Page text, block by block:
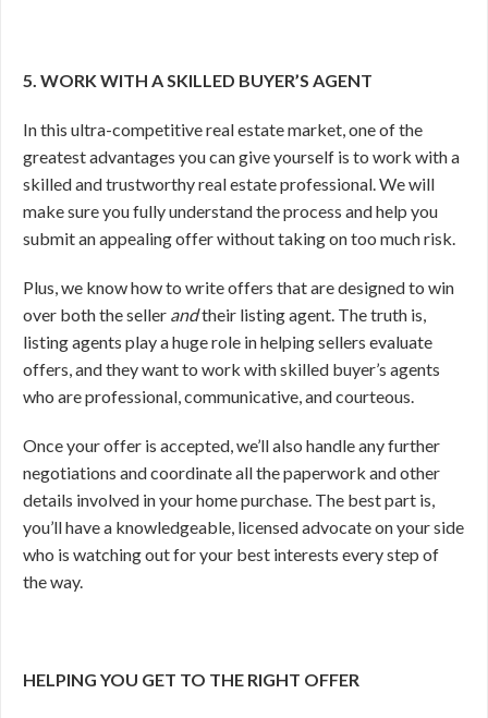
5. WORK WITH A SKILLED BUYER’S AGENT
In this ultra-competitive real estate market, one of the
greatest advantages you can give yourself is to work with a
skilled and trustworthy real estate professional. We will
make sure you fully understand the process and help you
submit an appealing offer without taking on too much risk.
Plus, we know how to write offers that are designed to win
over both the seller andtheir listing agent. The truth is,
listing agents play a huge role in helping sellers evaluate
offers, and they want to work with skilled buyer’s agents
who are professional, communicative, and courteous.
Once your offer is accepted, we’ll also handle any further
negotiations and coordinate all the paperwork and other
details involved in your home purchase. The best part is,
you’ll have a knowledgeable, licensed advocate on your side
who is watching out for your best interests every step of
the way.
HELPING YOU GET TO THE RIGHT OFFER